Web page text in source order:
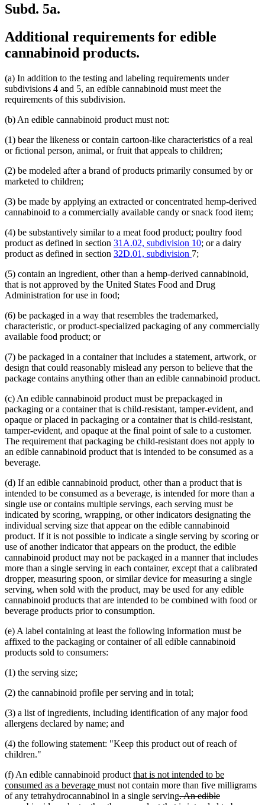
Subd. 5a.
Additional requirements for edible
cannabinoid products.
(a) In addition to the testing and labeling requirements under
subdivisions 4 and 5, an edible cannabinoid must meet the
requirements of this subdivision.
(b) An edible cannabinoid product must not:
(1) bear the likeness or contain cartoon-like characteristics of a real
or fictional person, animal, or fruit that appeals to children;
(2) be modeled after a brand of products primarily consumed by or
marketed to children;
(3) be made by applying an extracted or concentrated hemp-derived
cannabinoid to a commercially available candy or snack food item;
(4) be substantively similar to a meat food product; poultry food
product as defined in section 31A.02, subdivision 10; or a dairy
product as defined in section 32D.01, subdivision 7;
(5) contain an ingredient, other than a hemp-derived cannabinoid,
that is not approved by the United States Food and Drug
Administration for use in food;
(6) be packaged in a way that resembles the trademarked,
characteristic, or product-specialized packaging of any commercially
available food product; or
(7) be packaged in a container that includes a statement, artwork, or
design that could reasonably mislead any person to believe that the
package contains anything other than an edible cannabinoid product.
(c) An edible cannabinoid product must be prepackaged in
packaging or a container that is child-resistant, tamper-evident, and
opaque or placed in packaging or a container that is child-resistant,
tamper-evident, and opaque at the final point of sale to a customer.
The requirement that packaging be child-resistant does not apply to
an edible cannabinoid product that is intended to be consumed as a
beverage.
(d) If an edible cannabinoid product, other than a product that is
intended to be consumed as a beverage, is intended for more than a
single use or contains multiple servings, each serving must be
indicated by scoring, wrapping, or other indicators designating the
individual serving size that appear on the edible cannabinoid
product. If it is not possible to indicate a single serving by scoring or
use of another indicator that appears on the product, the edible
cannabinoid product may not be packaged in a manner that includes
more than a single serving in each container, except that a calibrated
dropper, measuring spoon, or similar device for measuring a single
serving, when sold with the product, may be used for any edible
cannabinoid products that are intended to be combined with food or
beverage products prior to consumption.
(e) A label containing at least the following information must be
affixed to the packaging or container of all edible cannabinoid
products sold to consumers:
(1) the serving size;
(2) the cannabinoid profile per serving and in total;
(3) a list of ingredients, including identification of any major food
allergens declared by name; and
(4) the following statement: "Keep this product out of reach of
children."
(f) An edible cannabinoid product new
text
begin
that is not intended to be
consumed as a beverage new
text
must not contain more than five milligrams
of any tetrahydrocannabinol in a single servingdeleted
. An edible